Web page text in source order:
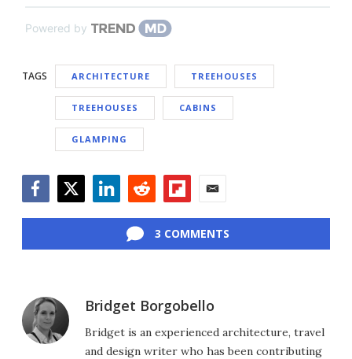
Powered by
TAGS ARCHITECTURE TREEHOUSES
TREEHOUSES CABINS
GLAMPING
3 COMMENTS
Bridget Borgobello
Bridget is an experienced architecture, travel
and design writer who has been contributing